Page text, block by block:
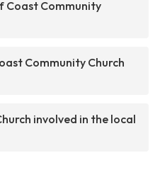
Coast Community
Community Church
involved in the local